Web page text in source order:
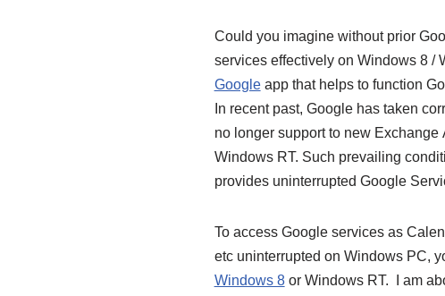
Could you imagine without prior
services effectively on Windows 8 /
Googleapp that helps to function
In recent past, Google has taken
no longer support to new
Windows RT. Such prevailing
provides uninterrupted Google
To access Google services as
etc uninterrupted on Windows PC,
Windows 8or Windows RT. I am